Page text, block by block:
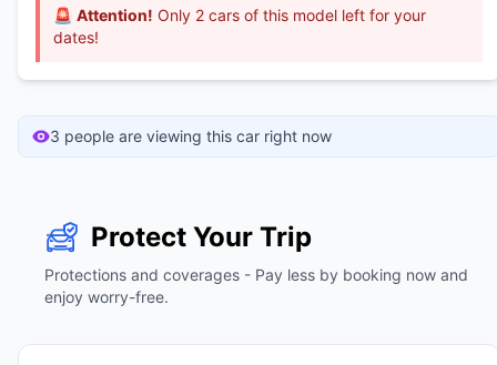
🚨 Attention! Only 2 cars of this model left for your
dates!
3 people are viewing this car right now
Protect Your Trip
Protections and coverages - Pay less by booking now and
enjoy worry-free.